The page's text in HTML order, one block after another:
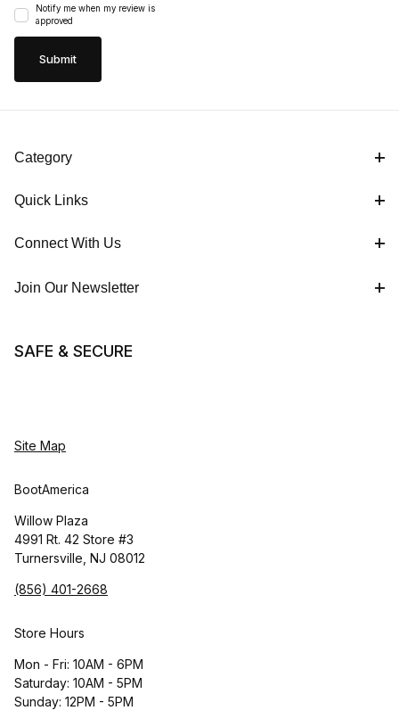
Notify me when my review is
approved
Category
Quick Links
Connect With Us
Join Our Newsletter
SAFE & SECURE
Site Map
BootAmerica
Willow Plaza
4991 Rt. 42 Store #3
Turnersville, NJ 08012
(856) 401-2668
Store Hours
Mon - Fri: 10AM - 6PM
Saturday: 10AM - 5PM
Sunday: 12PM - 5PM